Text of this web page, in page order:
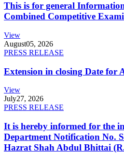
This is for general
Combined Competitive
View
August05, 2026
PRESS RELEASE
Extension in closing Date for
View
July27, 2026
PRESS RELEASE
It is hereby informed for the
Department Notification No.
Hazrat Shah Abdul Bhittai